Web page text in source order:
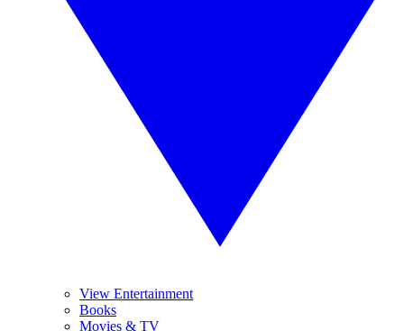
View Entertainment
Books
Movies & TV